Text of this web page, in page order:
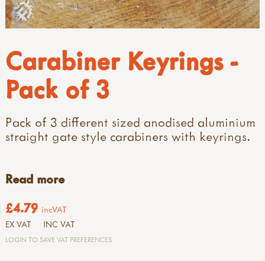
Carabiner Keyrings -
Pack of 3
Pack of 3 different sized anodised aluminium
straight gate style carabiners with keyrings.
Read more
£4.79 incVAT
EX VAT INC VAT
LOGIN TO SAVE VAT PREFERENCES